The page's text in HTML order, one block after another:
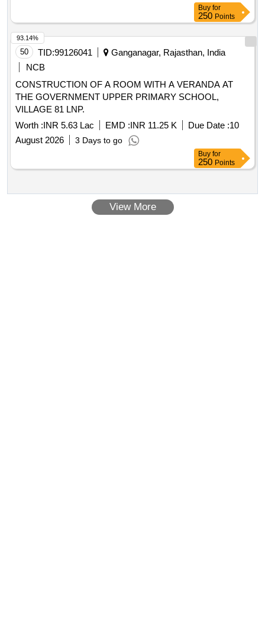
Buy for
250 Points
50 TID:99126041
Ganganagar, Rajasthan, India
NCB
CONSTRUCTION OF A ROOM WITH A VERANDA AT
THE GOVERNMENT UPPER PRIMARY SCHOOL,
VILLAGE 81 LNP.
Worth :INR 5.63 Lac EMD :INR 11.25 K Due Date :10
August 2026
3 Days to go
93.14%
Buy for
250 Points
View More